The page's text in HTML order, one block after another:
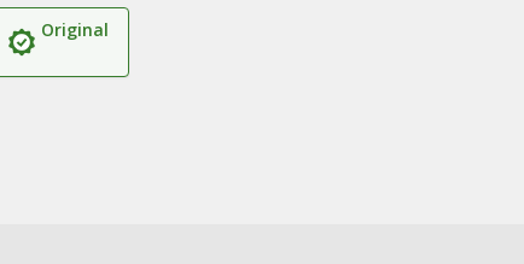
Original